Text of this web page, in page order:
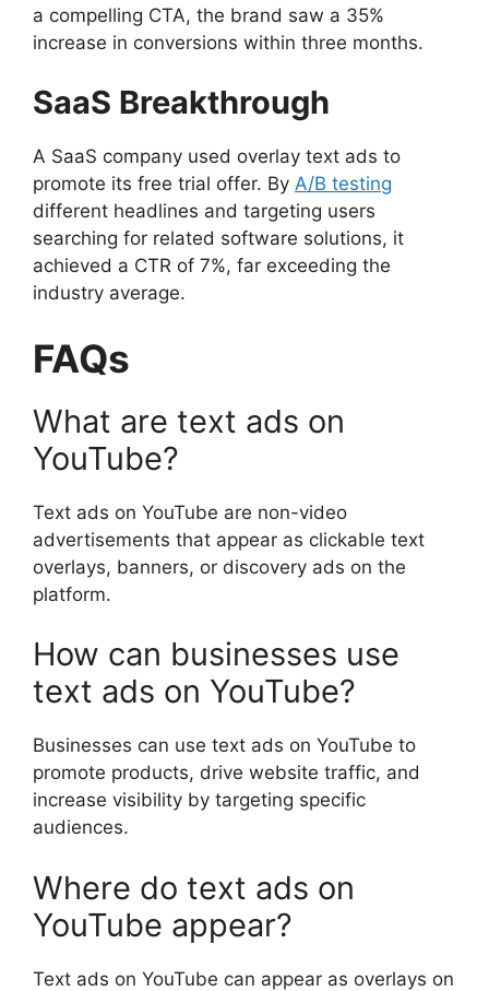
a compelling CTA, the brand saw a 35%
increase in conversions within three months.
SaaS Breakthrough
A SaaS company used overlay text ads to
promote its free trial offer. By A/B testing
different headlines and targeting users
searching for related software solutions, it
achieved a CTR of 7%, far exceeding the
industry average.
FAQs
What are text ads on
YouTube?
Text ads on YouTube are non-video
advertisements that appear as clickable text
overlays, banners, or discovery ads on the
platform.
How can businesses use
text ads on YouTube?
Businesses can use text ads on YouTube to
promote products, drive website traffic, and
increase visibility by targeting specific
audiences.
Where do text ads on
YouTube appear?
Text ads on YouTube can appear as overlays on